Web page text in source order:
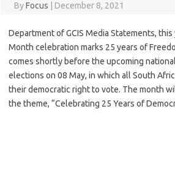
ByFocus December 8, 2021
Department of GCIS Media Statements, this
Month celebration marks 25 years of
comes shortly before the upcoming
elections on 08 May, in which all South
their democratic right to vote. The month
the theme, “Celebrating 25 Years of